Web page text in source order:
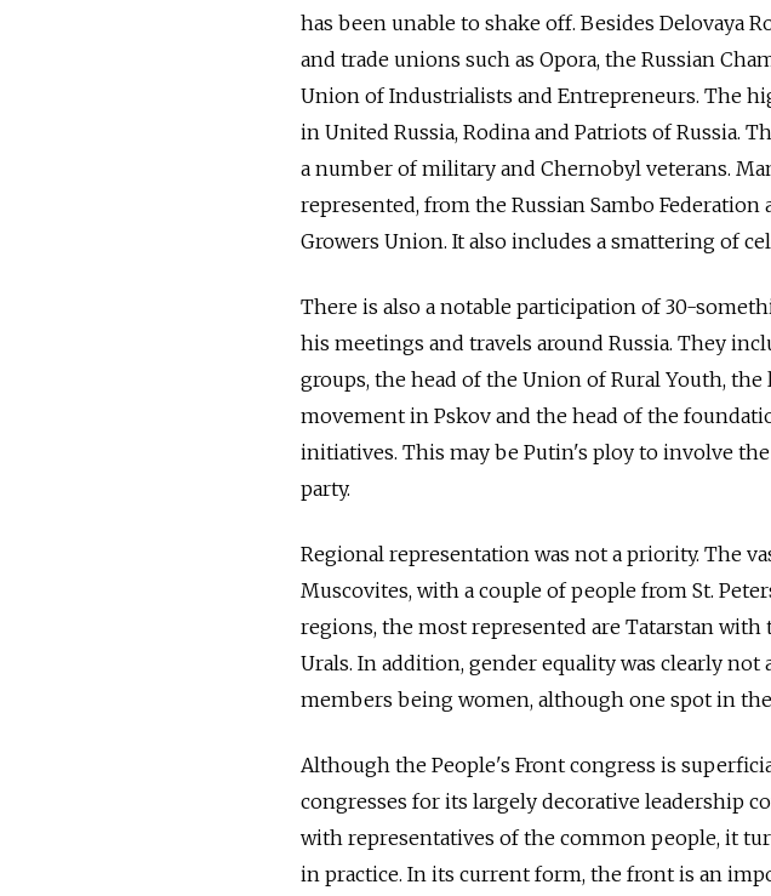
has been unable to shake off. Besides Delovaya
and trade unions such as Opora, the Russian
Union of Industrialists and Entrepreneurs. The
in United Russia, Rodina and Patriots of Russia.
a number of military and Chernobyl veterans.
represented, from the Russian Sambo
Growers Union. It also includes a smattering of
There is also a notable participation of 30-
his meetings and travels around Russia. They
groups, the head of the Union of Rural Youth,
movement in Pskov and the head of the
initiatives. This may be Putin's ploy to involve
party.
Regional representation was not a priority. The
Muscovites, with a couple of people from St.
regions, the most represented are Tatarstan
Urals. In addition, gender equality was clearly
members being women, although one spot in
Although the People's Front congress is
congresses for its largely decorative leadership
with representatives of the common people, it
in practice. In its current form, the front is an